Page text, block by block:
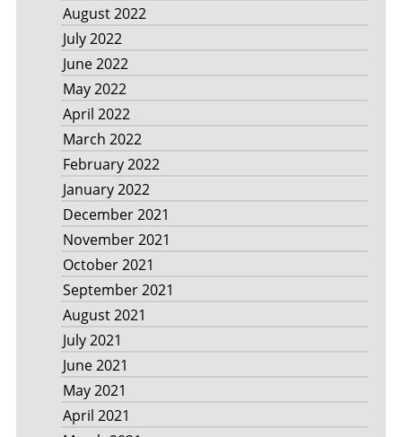
August 2022
July 2022
June 2022
May 2022
April 2022
March 2022
February 2022
January 2022
December 2021
November 2021
October 2021
September 2021
August 2021
July 2021
June 2021
May 2021
April 2021